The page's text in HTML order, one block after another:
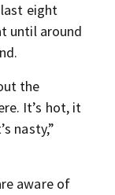
eight
until around
the
It’s hot, it
nasty,”
aware of